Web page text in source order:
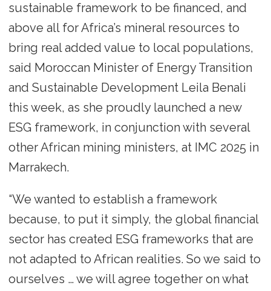
sustainable framework to be financed, and
above all for Africa’s mineral resources to
bring real added value to local populations,
said Moroccan Minister of Energy Transition
and Sustainable Development Leila Benali
this week, as she proudly launched a new
ESG framework, in conjunction with several
other African mining ministers, at IMC 2025 in
Marrakech.
“We wanted to establish a framework
because, to put it simply, the global financial
sector has created ESG frameworks that are
not adapted to African realities. So we said to
ourselves … we will agree together on what